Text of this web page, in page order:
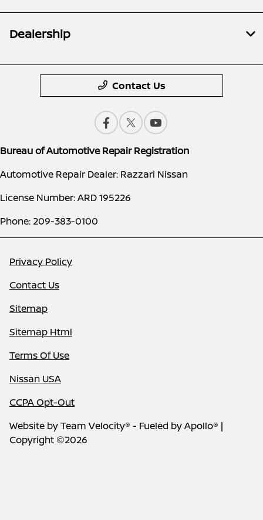
Dealership
Contact Us
Bureau of Automotive Repair Registration
Automotive Repair Dealer: Razzari Nissan
License Number: ARD 195226
Phone: 209-383-0100
Privacy Policy
Contact Us
Sitemap
Sitemap Html
Terms Of Use
Nissan USA
CCPA Opt-Out
Website byTeam Velocity® - Fueled by Apollo® |
Copyright ©2026